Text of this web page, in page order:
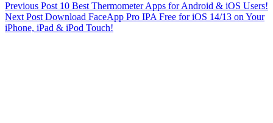
Previous Post 10 Best Thermometer Apps for Android & iOS Users!
Next Post Download FaceApp Pro IPA Free for iOS 14/13 on Your
iPhone, iPad & iPod Touch!